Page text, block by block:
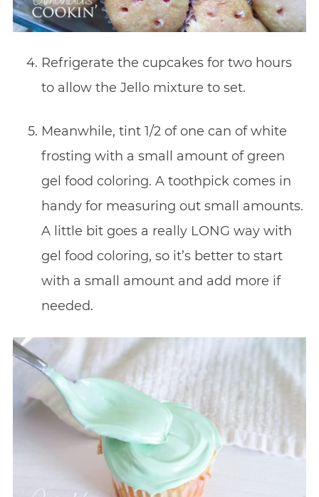
Refrigerate the cupcakes for two hours
to allow the Jello mixture to set.
Meanwhile, tint 1/2 of one can of white
frosting with a small amount of green
gel food coloring. A toothpick comes in
handy for measuring out small amounts.
A little bit goes a really LONG way with
gel food coloring, so it’s better to start
with a small amount and add more if
needed.